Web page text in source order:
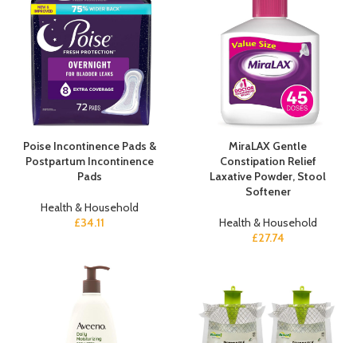
Poise Incontinence Pads &
Postpartum Incontinence
Pads
Health & Household
£34.11
MiraLAX Gentle
Constipation Relief
Laxative Powder, Stool
Softener
Health & Household
£27.74